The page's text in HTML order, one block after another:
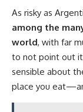
As risky as
among the
world, with far
to not point out it
sensible about
place you